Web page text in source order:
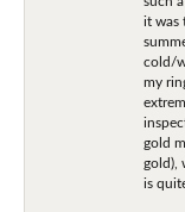
it was
cold/
my
gold
gold),
is